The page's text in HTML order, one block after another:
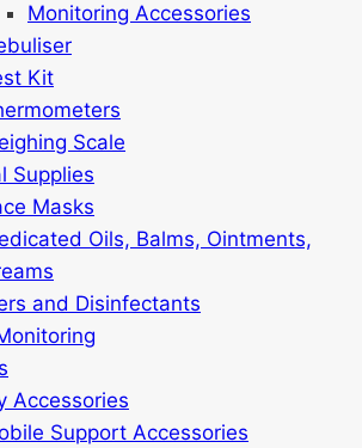
Monitoring Accessories
Kit
Scale
Supplies
Masks
Oils, Balms, Ointments,
and Disinfectants
Accessories
Support Accessories